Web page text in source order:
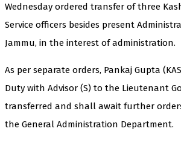
Wednesday ordered transfer of three
Service officers besides present
Jammu, in the interest of administration.
As per separate orders, Pankaj Gupta
Duty with Advisor (S) to the Lieutenant
transferred and shall await further
the General Administration Department.